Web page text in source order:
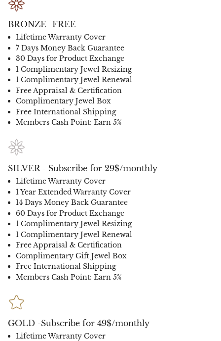
BRONZE -FREE
Lifetime Warranty Cover
7 Days Money Back Guarantee
30 Days for Product Exchange
1 Complimentary Jewel Resizing
1 Complimentary Jewel Renewal
Free Appraisal & Certification
Complimentary Jewel Box
Free International Shipping
Members Cash Point: Earn 5%
SILVER - Subscribe for 29$/monthly
Lifetime Warranty Cover
1 Year Extended Warranty Cover
14 Days Money Back Guarantee
60 Days for Product Exchange
1 Complimentary Jewel Resizing
1 Complimentary Jewel Renewal
Free Appraisal & Certification
Complimentary Gift Jewel Box
Free International Shipping
Members Cash Point: Earn 5%
GOLD -Subscribe for 49$/monthly
Lifetime Warranty Cover